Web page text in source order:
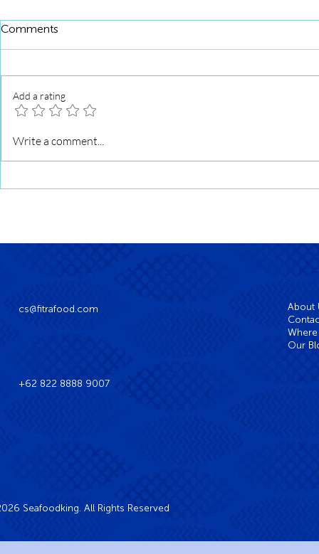
Mushroom Fish Ball Stuffed
Comments
Add a rating
Write a comment...
cs@fitrafood.com
+62 822 8888 9007
About
Our
Seafoodking. All Rights Reserved